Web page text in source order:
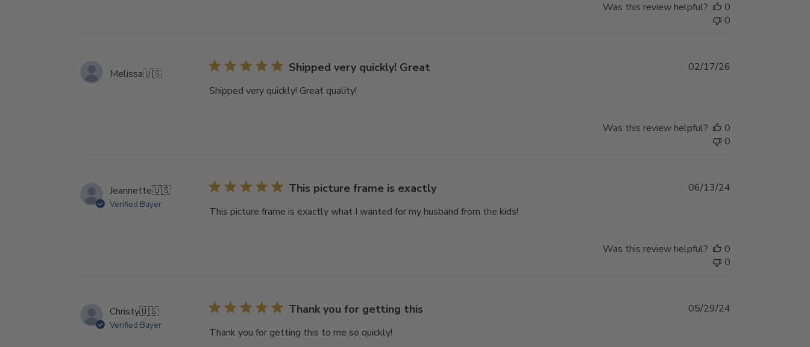
Was this review helpful?
0
0
Melissa🇺🇸 Shipped very quickly! Great
Shipped very quickly! Great quality!
02/17/26
Was this review helpful?
0
0
Jeannette🇺🇸
Verified Buyer
This picture frame is exactly
This picture frame is exactly what I wanted for my husband from the kids!
06/13/24
Was this review helpful?
0
0
Christy🇺🇸
Verified Buyer
Thank you for getting this
Thank you for getting this to me so quickly!
05/29/24